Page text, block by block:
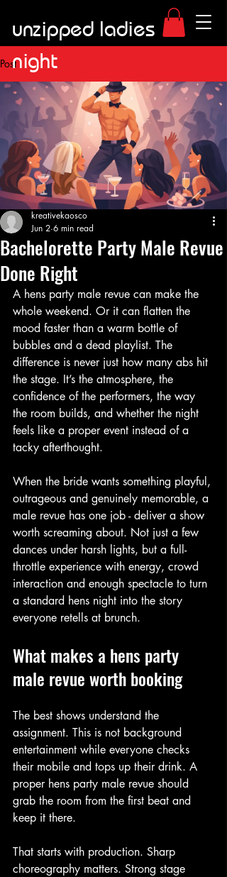
unzipped ladies
night
Post
Bachelorette Party Male Revue
Done Right
kreativekaosco
Jun 2 6 min read
A hens party male revue can make the
whole weekend. Or it can flatten the
mood faster than a warm bottle of
bubbles and a dead playlist. The
difference is never just how many abs hit
the stage. It’s the atmosphere, the
confidence of the performers, the way
the room builds, and whether the night
feels like a proper event instead of a
tacky afterthought.
When the bride wants something playful,
outrageous and genuinely memorable, a
male revue has one job - deliver a show
worth screaming about. Not just a few
dances under harsh lights, but a full-
throttle experience with energy, crowd
interaction and enough spectacle to turn
a standard hens night into the story
everyone retells at brunch.
What makes a hens party
male revue worth booking
The best shows understand the
assignment. This is not background
entertainment while everyone checks
their mobile and tops up their drink. A
proper hens party male revue should
grab the room from the first beat and
keep it there.
That starts with production. Sharp
choreography matters. Strong stage